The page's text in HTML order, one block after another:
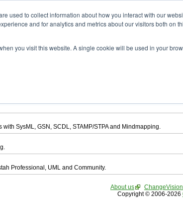
used to collect information about how you interact with our
and for analytics and metrics about our visitors both on
you visit this website. A single cookie will be used in your
draw UML, ER Diagram, DataFlow chart, CRUD, Mind Map,
SysML, GSN, SCDL, STAMP/STPA and Mindmapping.
Professional, UML and Community.
About us
Copyright © 2006-2026